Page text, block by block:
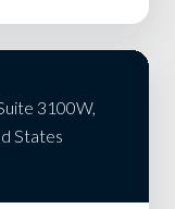
3100W,
States